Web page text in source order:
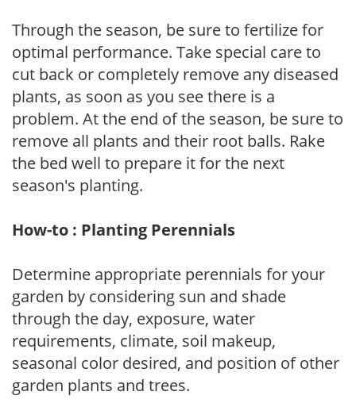
Through the season, be sure to fertilize for
optimal performance. Take special care to
cut back or completely remove any diseased
plants, as soon as you see there is a
problem. At the end of the season, be sure to
remove all plants and their root balls. Rake
the bed well to prepare it for the next
season's planting.
How-to : Planting Perennials
Determine appropriate perennials for your
garden by considering sun and shade
through the day, exposure, water
requirements, climate, soil makeup,
seasonal color desired, and position of other
garden plants and trees.